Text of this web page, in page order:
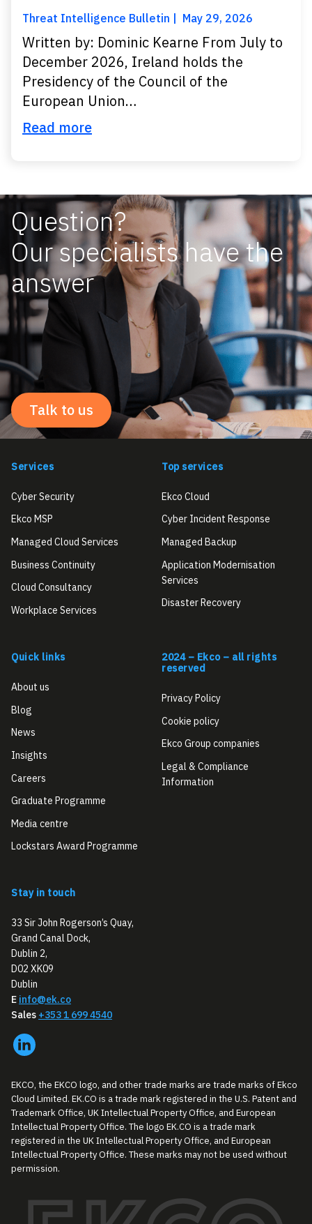
Threat Intelligence Bulletin May 29, 2026
Written by: Dominic Kearne From July to
December 2026, Ireland holds the
Presidency of the Council of the
European Union…
Read more
Question?
Our specialists have the
answer
Talk to us
Services
Cyber Security
Ekco MSP
Managed Cloud Services
Business Continuity
Cloud Consultancy
Workplace Services
Top services
Ekco Cloud
Cyber Incident Response
Managed Backup
Application Modernisation
Services
Disaster Recovery
Quick links
About us
Blog
News
Insights
Careers
Graduate Programme
Media centre
Lockstars Award Programme
2024 – Ekco – all rights
reserved
Privacy Policy
Cookie policy
Ekco Group companies
Legal & Compliance
Information
Stay in touch
33 Sir John Rogerson’s Quay,
Grand Canal Dock,
Dublin 2,
D02 XK09
Dublin
E info@ek.co
Sales +353 1 699 4540
EKCO, the EKCO logo, and other trade marks are trade marks of Ekco
Cloud Limited. EK.CO is a trade mark registered in the U.S. Patent and
Trademark Office, UK Intellectual Property Office, and European
Intellectual Property Office. The logo EK.CO is a trade mark
registered in the UK Intellectual Property Office, and European
Intellectual Property Office. These marks may not be used without
permission.